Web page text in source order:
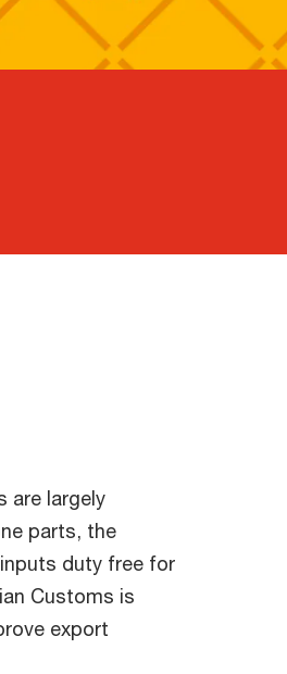
are largely
parts, the
duty free for
Customs is
export